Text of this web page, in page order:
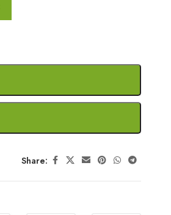
Share: